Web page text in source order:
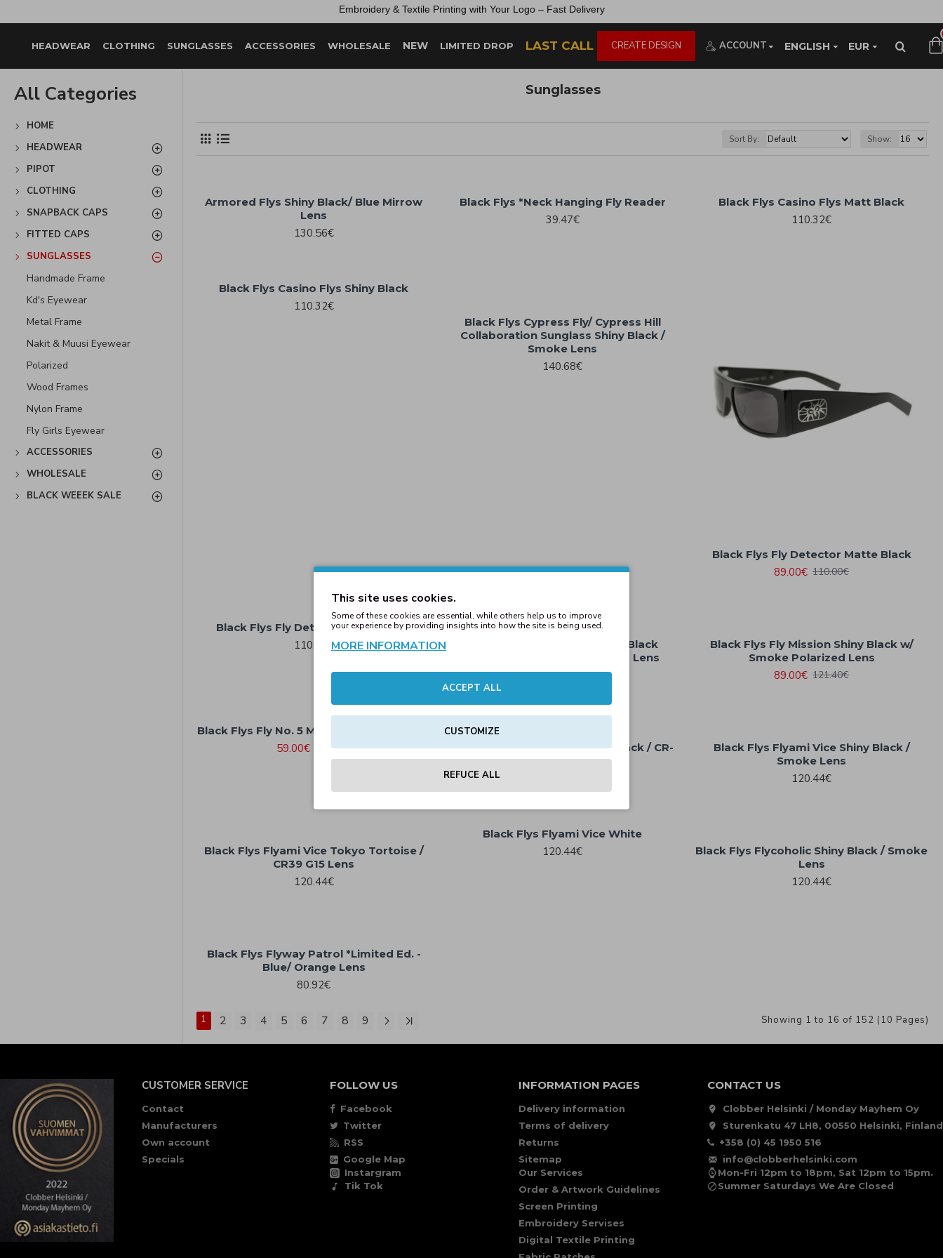
Embroidery & Textile Printing with Your Logo – Fast Delivery
HEADWEAR CLOTHING SUNGLASSES ACCESSORIES WHOLESALE NEW LIMITED DROP LAST CALL CREATE DESIGN ENGLISH EUR
ACCOUNT
All Categories
HOME
HEADWEAR
PIPOT
CLOTHING
SNAPBACK CAPS
FITTED CAPS
SUNGLASSES
Handmade Frame
Kd's Eyewear
Metal Frame
Nakit & Muusi Eyewear
Polarized
Wood Frames
Nylon Frame
Fly Girls Eyewear
ACCESSORIES
WHOLESALE
BLACK WEEEK SALE
Sunglasses
Sort By: Show:
Armored Flys Shiny Black/ Blue Mirrow
Lens
130.56€
Black Flys *Neck Hanging Fly Reader
39.47€
Black Flys Casino Flys Matt Black
110.32€
Black Flys Casino Flys Shiny Black
110.32€
Black Flys Cypress Fly/ Cypress Hill
Collaboration Sunglass Shiny Black /
Smoke Lens
140.68€
Black Flys Fly Detector Matte Black
89.00€ 110.00€
Black Flys Fly Detector Shiny Black
110.00€
Black Flys Fly Mission Matte Black
Gradient w/ Smoke Polarized Lens
89.00€ 121.40€
Black Flys Fly Mission Shiny Black w/
Smoke Polarized Lens
89.00€ 121.40€
Black Flys Fly No. 5 Matte Black Polarized
59.00€ 130.56€
Black Flys Flyami Vice Matte Black / CR-
39 Lens
Black Flys Flyami Vice Shiny Black /
Smoke Lens
120.44€
Black Flys Flyami Vice Tokyo Tortoise /
CR39 G15 Lens
120.44€
Black Flys Flyami Vice White
120.44€
Black Flys Flycoholic Shiny Black / Smoke
Lens
120.44€
Black Flys Flyway Patrol *Limited Ed. -
Blue/ Orange Lens
80.92€
1 2 3 4 5 6 7 8 9 Showing 1 to 16 of 152 (10 Pages)
CUSTOMER SERVICE
Contact
Manufacturers
Own account
Specials
FOLLOW US
Facebook
Twitter
RSS
Google Map
Instargram
Tik Tok
INFORMATION PAGES
Delivery information
Terms of delivery
Returns
Sitemap
Our Services
Order & Artwork Guidelines
Screen Printing
Embroidery Servises
Digital Textile Printing
CONTACT US
Clobber Helsinki / Monday Mayhem Oy
Sturenkatu 47 LH8, 00550 Helsinki, Finland
+358 (0) 45 1950 516
info@clobberhelsinki.com
Mon-Fri 12pm to 18pm, Sat 12pm to 15pm.
Summer Saturdays We Are Closed
This site uses cookies.
Some of these cookies are essential, while others help us to improve
your experience by providing insights into how the site is being used.
MORE INFORMATION
ACCEPT ALL
CUSTOMIZE
REFUCE ALL